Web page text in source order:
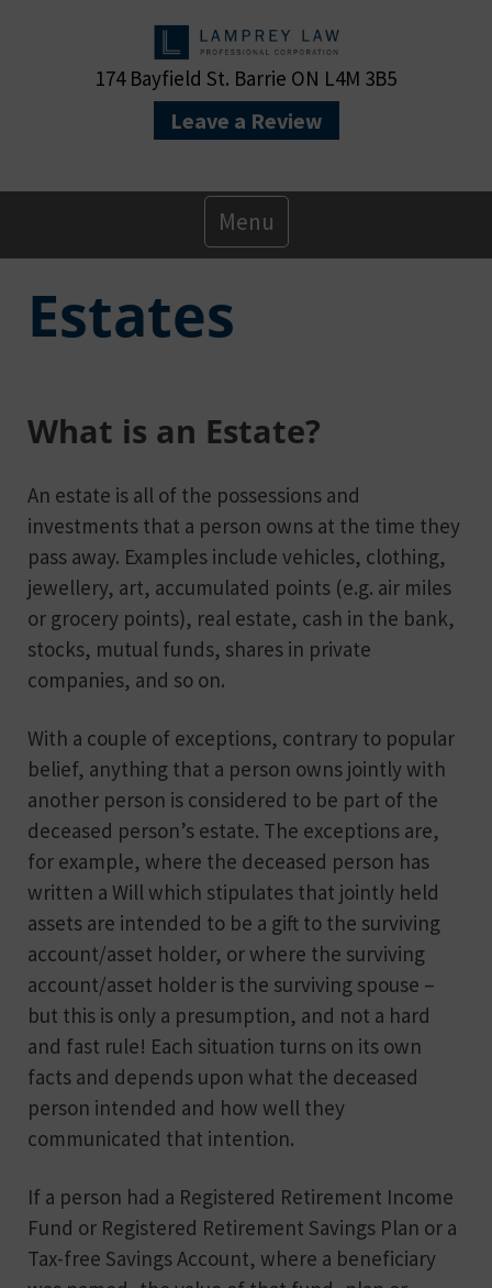
174 Bayfield St. Barrie ON L4M 3B5
Leave a Review
Menu
Menu
Estates
What is an Estate?
An estate is all of the possessions and
investments that a person owns at the time they
pass away. Examples include vehicles, clothing,
jewellery, art, accumulated points (e.g. air miles
or grocery points), real estate, cash in the bank,
stocks, mutual funds, shares in private
companies, and so on.
With a couple of exceptions, contrary to popular
belief, anything that a person owns jointly with
another person is considered to be part of the
deceased person’s estate. The exceptions are,
for example, where the deceased person has
written a Will which stipulates that jointly held
assets are intended to be a gift to the surviving
account/asset holder, or where the surviving
account/asset holder is the surviving spouse –
but this is only a presumption, and not a hard
and fast rule! Each situation turns on its own
facts and depends upon what the deceased
person intended and how well they
communicated that intention.
If a person had a Registered Retirement Income
Fund or Registered Retirement Savings Plan or a
Tax-free Savings Account, where a beneficiary